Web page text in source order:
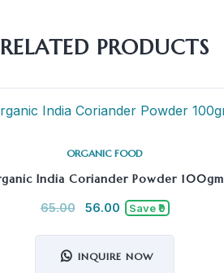
RELATED PRODUCTS
ORGANIC FOOD
India Coriander Powder 100gm
65.00 56.00 Save ₹9
INQUIRE NOW